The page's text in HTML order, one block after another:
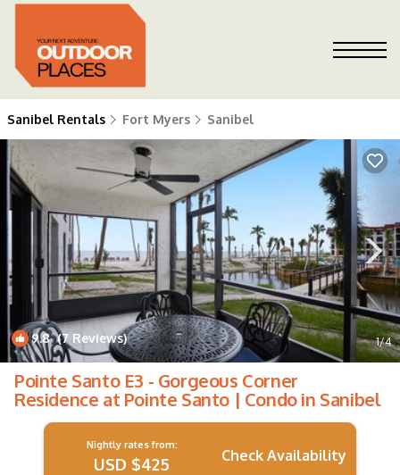
Sanibel Rentals Fort Myers Sanibel
9.8(7 Reviews) 1/4
Pointe Santo E3 - Gorgeous Corner
Residence at Pointe Santo | Condo in Sanibel
Nightly rates from:
USD $425 Check Availability